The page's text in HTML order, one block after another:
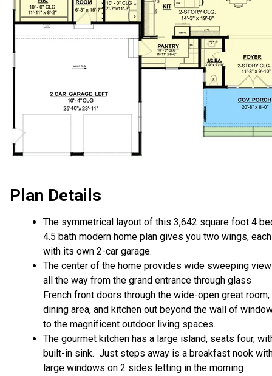
Plan Details
The symmetrical layout of this 3,642 square foot 4
4.5 bath modern home plan gives you two wings, each
with its own 2-car garage.
The center of the home provides wide sweeping
all the way from the grand entrance through glass
French front doors through the wide-open great room,
dining area, and kitchen out beyond the wall of
to the magnificent outdoor living spaces.
The gourmet kitchen has a large island, seats four,
built-in sink. Just steps away is a breakfast nook
large windows on 2 sides letting in the morning